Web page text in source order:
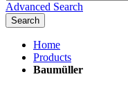
Advanced Search
Search
Home
Products
Baumüller